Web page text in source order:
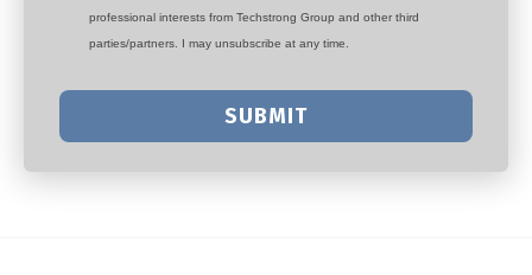
professional interests from Techstrong Group and other third
parties/partners. I may unsubscribe at any time.